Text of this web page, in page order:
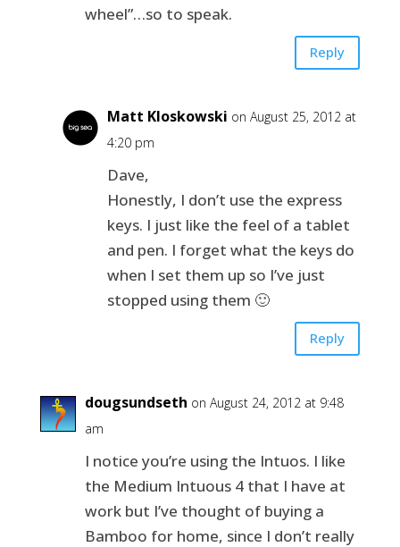
wheel”…so to speak.
Reply
Matt Kloskowski on August 25, 2012 at
4:20 pm
Dave,
Honestly, I don’t use the express
keys. I just like the feel of a tablet
and pen. I forget what the keys do
when I set them up so I’ve just
stopped using them 🙂
Reply
dougsundseth on August 24, 2012 at 9:48
am
I notice you’re using the Intuos. I like
the Medium Intuous 4 that I have at
work but I’ve thought of buying a
Bamboo for home, since I don’t really